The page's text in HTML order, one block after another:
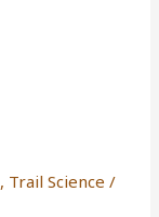
, Trail Science /